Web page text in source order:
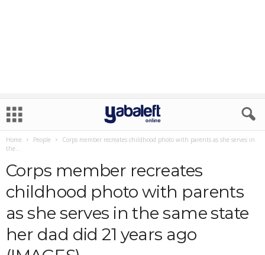
Home People
Corps member recreates childhood photo with parents as she serves in
the...
Corps member recreates
childhood photo with parents
as she serves in the same state
her dad did 21 years ago